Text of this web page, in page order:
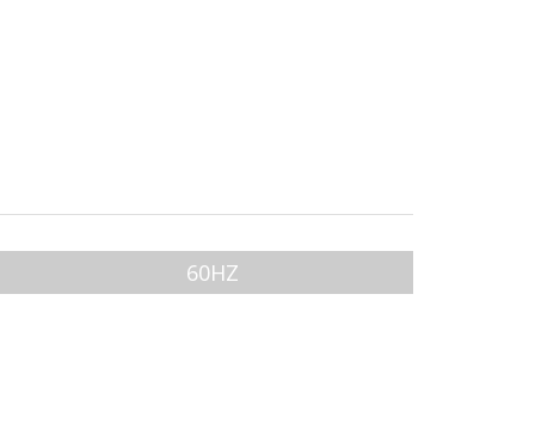
60HZ